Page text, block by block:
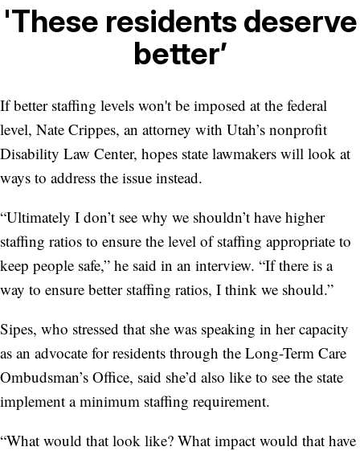
'These residents deserve
better’
If better staffing levels won't be imposed at the federal
level, Nate Crippes, an attorney with Utah’s nonprofit
Disability Law Center, hopes state lawmakers will look at
ways to address the issue instead.
“Ultimately I don’t see why we shouldn’t have higher
staffing ratios to ensure the level of staffing appropriate to
keep people safe,” he said in an interview. “If there is a
way to ensure better staffing ratios, I think we should.”
Sipes, who stressed that she was speaking in her capacity
as an advocate for residents through the Long-Term Care
Ombudsman’s Office, said she’d also like to see the state
implement a minimum staffing requirement.
“What would that look like? What impact would that have